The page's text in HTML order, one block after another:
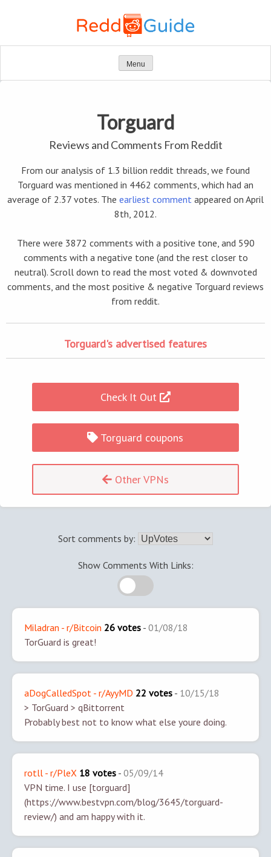
Menu
Torguard
Reviews and Comments From Reddit
From our analysis of 1.3 billion reddit threads, we found
Torguard was mentioned in 4462 comments, which had an
average of 2.37 votes. The earliest comment appeared on April
8th, 2012.
There were 3872 comments with a positive tone, and 590
comments with a negative tone (and the rest closer to
neutral). Scroll down to read the most voted & downvoted
comments, and the most positive & negative Torguard reviews
from reddit.
Torguard's advertised features
Other VPNs
Torguard coupons
Check It Out
Sort comments by:
Show Comments With Links:
Miladran - r/Bitcoin 26 votes - 01/08/18
TorGuard is great!
aDogCalledSpot - r/AyyMD 22 votes - 10/15/18
> TorGuard > qBittorrent
Probably best not to know what else youre doing.
rotll - r/PleX 18 votes - 05/09/14
VPN time. I use [torguard]
(https://www.bestvpn.com/blog/3645/torguard-
review/) and am happy with it.